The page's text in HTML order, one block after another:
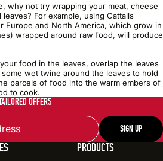
why not try wrapping your meat, cheese
For example, using Cattails
Europe and North America, which grow in
wrapped around raw food, will produce
food in the leaves, overlap the leaves
wet twine around the leaves to hold
parcels of food into the warm embers of
to cook.
OFFERS
SIGN UP
PRODUCTS